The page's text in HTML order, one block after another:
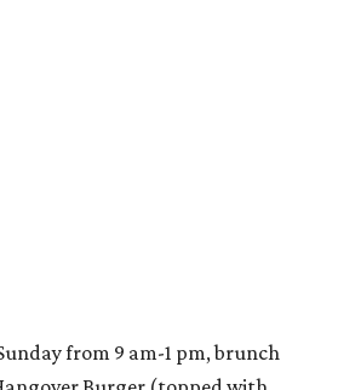
from 9 am-1 pm, brunch